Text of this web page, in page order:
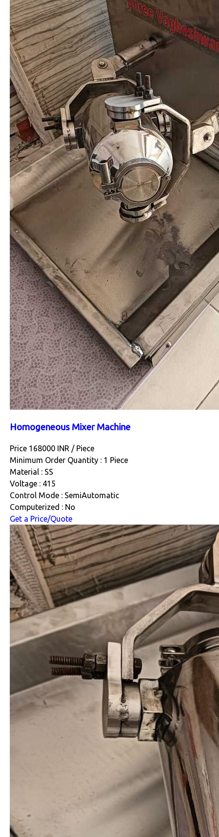
Homogeneous Mixer Machine
Price 168000 INR / Piece
Minimum Order Quantity : 1 Piece
Material : SS
Voltage : 415
Control Mode : SemiAutomatic
Computerized : No
Get a Price/Quote